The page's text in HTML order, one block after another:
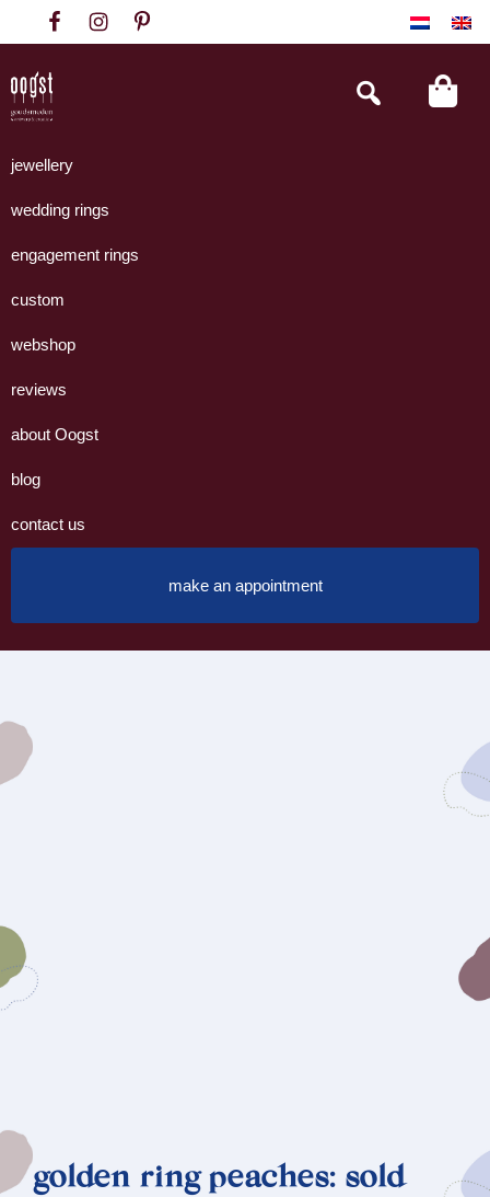
to
primary
navigation
to
content
to
footer
Goudsmeden
Amsterdam
handgemaakte
uit
eigen
Search
this
jewellery
wedding rings
engagement rings
custom
webshop
reviews
about Oogst
blog
contact us
make an appointment
golden ring peaches: sold